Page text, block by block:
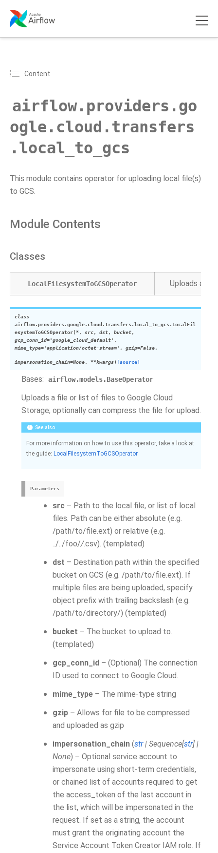
Content
airflow.providers.go
ogle.cloud.transfers
.local_to_gcs
This module contains operator for uploading local file(s)
to GCS.
Module Contents
Classes
LocalFilesystemToGCSOperator Uploads a
class
airflow.providers.google.cloud.transfers.local_to_gcs. LocalFil
esystemToGCSOperator(*, src, dst, bucket,
gcp_conn_id='google_cloud_default' ,
mime_type='application/octet-stream' , gzip=False,
impersonation_chain=None, **kwargs) [source]
Bases: airflow.models.BaseOperator
Uploads a file or list of files to Google Cloud
Storage; optionally can compress the file for upload.
See also
For more information on how to use this operator, take a look at
the guide: LocalFilesystemToGCSOperator
Parameters
src – Path to the local file, or list of local
files. Path can be either absolute (e.g.
/path/to/file.ext) or relative (e.g.
../../foo//.csv). (templated)
dst – Destination path within the specified
bucket on GCS (e.g. /path/to/file.ext). If
multiple files are being uploaded, specify
object prefix with trailing backslash (e.g.
/path/to/directory/) (templated)
bucket – The bucket to upload to.
(templated)
gcp_conn_id – (Optional) The connection
ID used to connect to Google Cloud.
mime_type – The mime-type string
gzip – Allows for file to be compressed
and uploaded as gzip
impersonation_chain (str| Sequence[str] |
None) – Optional service account to
impersonate using short-term credentials,
or chained list of accounts required to get
the access_token of the last account in
the list, which will be impersonated in the
request. If set as a string, the account
must grant the originating account the
Service Account Token Creator IAM role. If